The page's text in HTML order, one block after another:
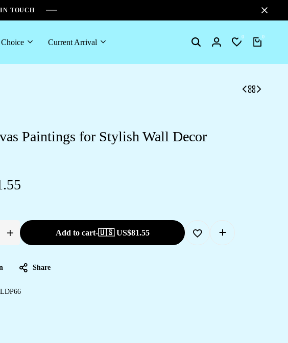
TOUCH
Current Arrival
0 0
Paintings for Stylish Wall Decor
Add to cart-🇺🇸 US$81.55
Share